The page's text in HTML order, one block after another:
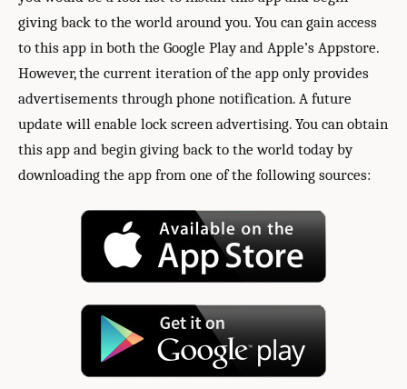
giving back to the world around you. You can gain access
to this app in both the Google Play and Apple’s Appstore.
However, the current iteration of the app only provides
advertisements through phone notification. A future
update will enable lock screen advertising. You can obtain
this app and begin giving back to the world today by
downloading the app from one of the following sources: